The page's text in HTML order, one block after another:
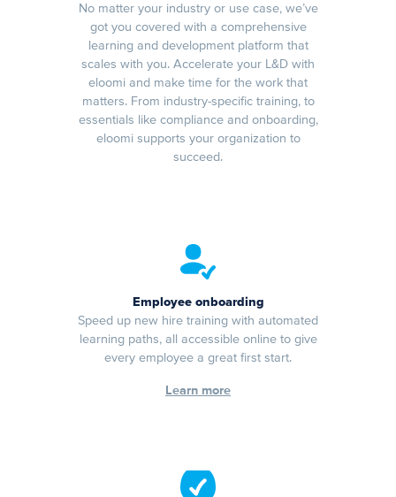
No matter your industry or use case, we’ve
got you covered with a comprehensive
learning and development platform that
scales with you. Accelerate your L&D with
eloomi and make time for the work that
matters. From industry-specific training, to
essentials like compliance and onboarding,
eloomi supports your organization to
succeed.
Employee onboarding
Speed up new hire training with automated
learning paths, all accessible online to give
every employee a great first start.
Learn more